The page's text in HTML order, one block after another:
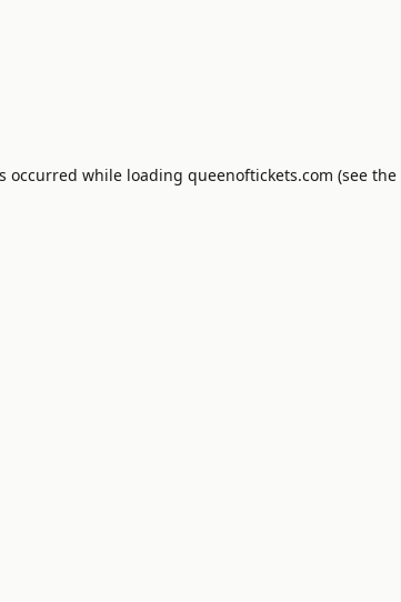
occurred while loading queenoftickets.com (see the